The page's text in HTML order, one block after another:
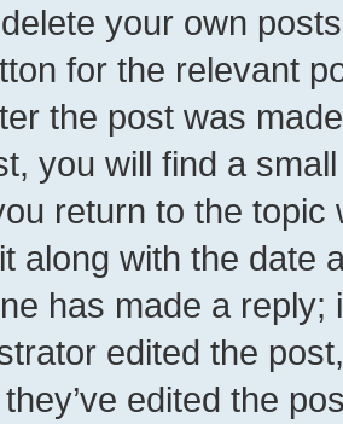
your own
for the relevant
the post was
you will find a
return to the
along with the date
has made a reply;
edited the
edited the